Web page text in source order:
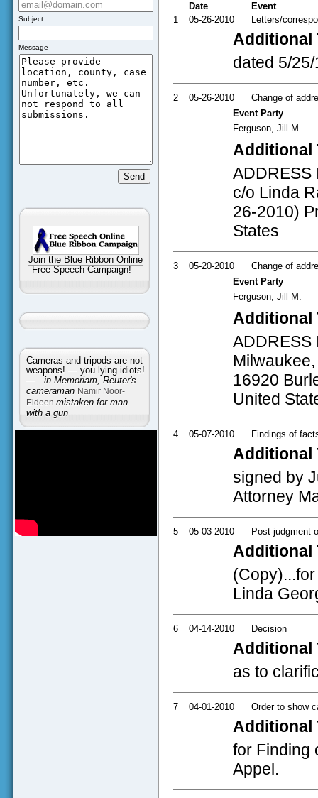
Subject
Message
Join the Blue Ribbon Online
Free Speech Campaign!
Cameras and tripods are not
weapons! — you lying idiots!
— in Memoriam, Reuter's
cameraman Namir Noor-
Eldeen mistaken for man
with a gun
Date
Event
1
05-26-2010 Letters/
Additional
dated 5/
2 05-26-2010
Change of
Event Party
Ferguson, Jill M.
Additional
ADDRESS
c/o Linda
26-2010)
States
3 05-20-2010
Change of
Event Party
Ferguson, Jill M.
Additional
ADDRESS
16920
United
4 05-07-2010 Findings of
Additional
signed by
Attorney
5 05-03-2010 Post-judgment
Additional
Linda
6 04-14-2010 Decision
Additional
as to
7 04-01-2010 Order to show
Additional
for Finding
Appel.